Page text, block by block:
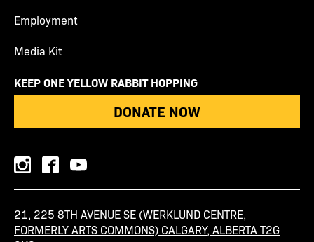
Employment
Media Kit
KEEP ONE YELLOW RABBIT HOPPING
DONATE NOW
instagramfacebookyoutube
21, 225 8TH AVENUE SE (WERKLUND CENTRE,
FORMERLY ARTS COMMONS) CALGARY, ALBERTA T2G